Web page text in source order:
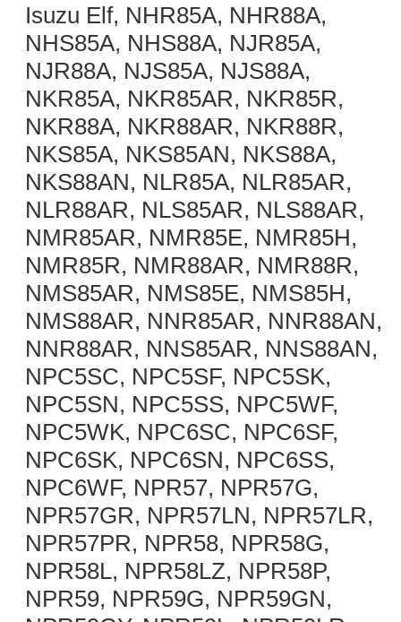
Isuzu Elf, NHR85A, NHR88A,
NHS85A, NHS88A, NJR85A,
NJR88A, NJS85A, NJS88A,
NKR85A, NKR85AR, NKR85R,
NKR88A, NKR88AR, NKR88R,
NKS85A, NKS85AN, NKS88A,
NKS88AN, NLR85A, NLR85AR,
NLR88AR, NLS85AR, NLS88AR,
NMR85AR, NMR85E, NMR85H,
NMR85R, NMR88AR, NMR88R,
NMS85AR, NMS85E, NMS85H,
NMS88AR, NNR85AR, NNR88AN,
NNR88AR, NNS85AR, NNS88AN,
NPC5SC, NPC5SF, NPC5SK,
NPC5SN, NPC5SS, NPC5WF,
NPC5WK, NPC6SC, NPC6SF,
NPC6SK, NPC6SN, NPC6SS,
NPC6WF, NPR57, NPR57G,
NPR57GR, NPR57LN, NPR57LR,
NPR57PR, NPR58, NPR58G,
NPR58L, NPR58LZ, NPR58P,
NPR59, NPR59G, NPR59GN,